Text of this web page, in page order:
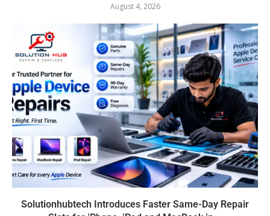
August 4, 2026
Solutionhubtech Introduces Faster Same-Day Repair